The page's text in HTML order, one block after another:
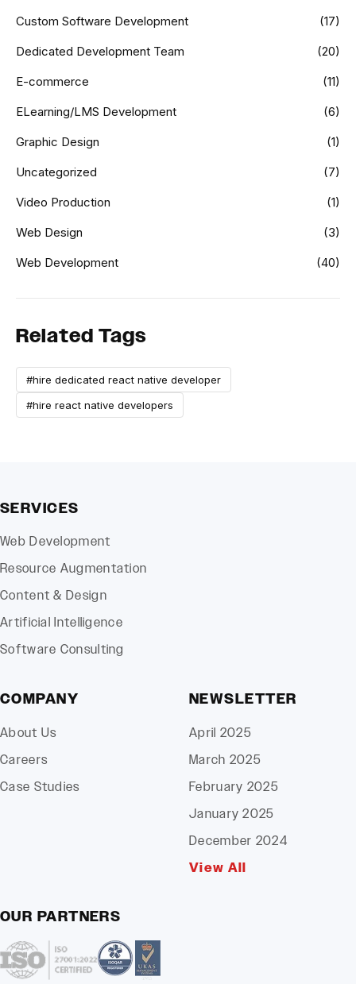
Custom Software Development
(17)
Dedicated Development Team
(20)
E-commerce
(11)
ELearning/LMS Development
(6)
Graphic Design
(1)
Uncategorized
(7)
Video Production
(1)
Web Design
(3)
Web Development
(40)
Related Tags
#hire dedicated react native developer
#hire react native developers
SERVICES
Web Development
Resource Augmentation
Content & Design
Artificial Intelligence
Software Consulting
COMPANY
About Us
Careers
Case Studies
NEWSLETTER
April 2025
March 2025
February 2025
January 2025
December 2024
View All
OUR PARTNERS